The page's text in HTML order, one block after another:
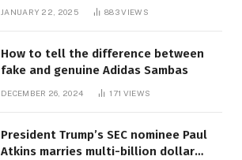
JANUARY 22, 2025 883VIEWS
How to tell the difference between
fake and genuine Adidas Sambas
DECEMBER 26, 2024 171 VIEWS
President Trump’s SEC nominee Paul
Atkins marries multi-billion dollar